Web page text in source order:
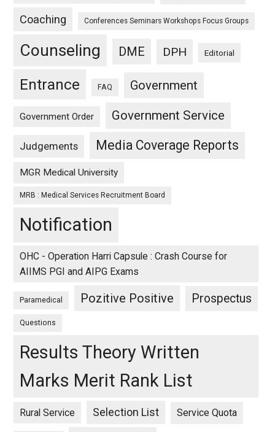
Coaching Conferences Seminars Workshops Focus Groups
Counseling DME DPH Editorial
Entrance FAQ Government
Government Order Government Service
Judgements Media Coverage Reports
MGR Medical University
MRB : Medical Services Recruitment Board
Notification
OHC - Operation Harri Capsule : Crash Course for
AIIMS PGI and AIPG Exams
Paramedical Pozitive Positive Prospectus
Questions
Results Theory Written
Marks Merit Rank List
Rural Service Selection List Service Quota